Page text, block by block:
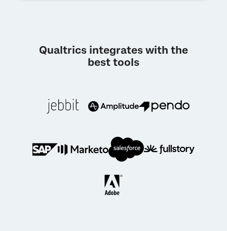
Qualtrics integrates with the
best tools